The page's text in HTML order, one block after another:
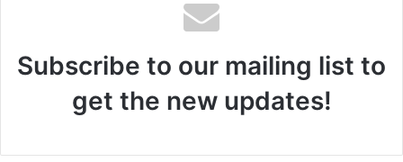
Subscribe to our mailing list to
get the new updates!